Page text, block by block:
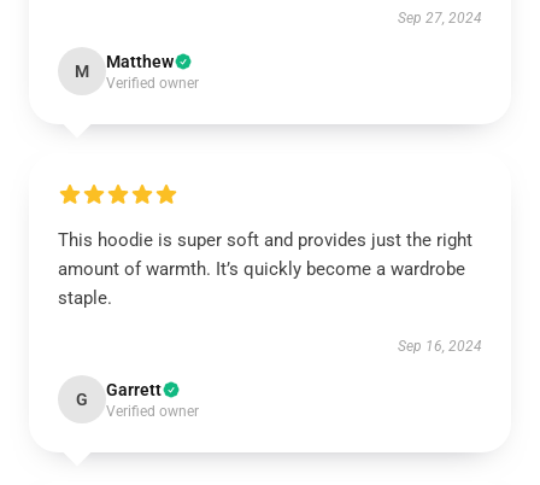
Sep 27, 2024
M Matthew
Verified owner
This hoodie is super soft and provides just the right
amount of warmth. It’s quickly become a wardrobe
staple.
Sep 16, 2024
G Garrett
Verified owner